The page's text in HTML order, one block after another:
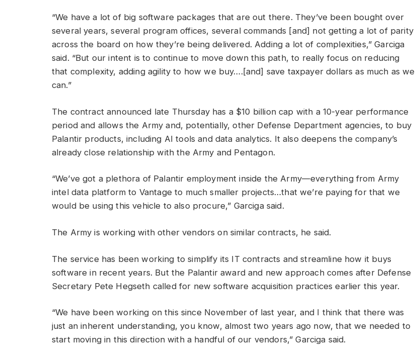
“We have a lot of big software packages that are out there. They’ve been bought over
several years, several program offices, several commands [and] not getting a lot of parity
across the board on how they’re being delivered. Adding a lot of complexities,” Garciga
said. “But our intent is to continue to move down this path, to really focus on reducing
that complexity, adding agility to how we buy….[and] save taxpayer dollars as much as we
can.”
The contract announced late Thursday has a $10 billion cap with a 10-year performance
period and allows the Army and, potentially, other Defense Department agencies, to buy
Palantir products, including AI tools and data analytics. It also deepens the company’s
already close relationship with the Army and Pentagon.
“We’ve got a plethora of Palantir employment inside the Army—everything from Army
intel data platform to Vantage to much smaller projects…that we’re paying for that we
would be using this vehicle to also procure,” Garciga said.
The Army is working with other vendors on similar contracts, he said.
The service has been working to simplify its IT contracts and streamline how it buys
software in recent years. But the Palantir award and new approach comes after Defense
Secretary Pete Hegseth called for new software acquisition practices earlier this year.
“We have been working on this since November of last year, and I think that there was
just an inherent understanding, you know, almost two years ago now, that we needed to
start moving in this direction with a handful of our vendors,” Garciga said.